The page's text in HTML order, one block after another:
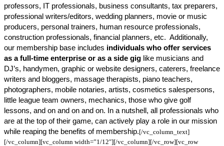
professors, IT professionals, business consultants, tax preparers,
professional writers/editors, wedding planners, movie or music
producers, personal trainers, human resource professionals,
construction professionals, financial planners, etc. Additionally,
our membership base includes individuals who offer services
as a full-time enterprise or as a side gig like musicians and
DJ’s, handymen, graphic or website designers, caterers, freelance
writers and bloggers, massage therapists, piano teachers,
photographers, mobile notaries, artists, cosmetics salespersons,
little league team owners, mechanics, those who give golf
lessons, and on and on and on. In a nutshell, all professionals who
are at the top of their game, can actively play a role in our mission
while reaping the benefits of membership.[/vc_column_text]
[/vc_column][vc_column width=”1/12″][/vc_column][/vc_row][vc_row